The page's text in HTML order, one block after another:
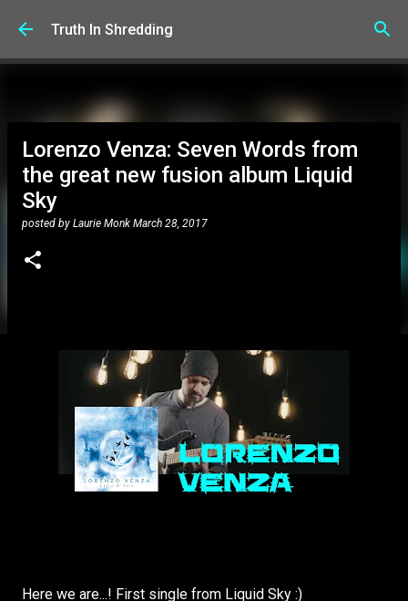
Skip to main content
Truth In Shredding
Lorenzo Venza: Seven Words from
the great new fusion album Liquid
Sky
posted by Laurie Monk March 28, 2017
Here we are...! First single from Liquid Sky :)